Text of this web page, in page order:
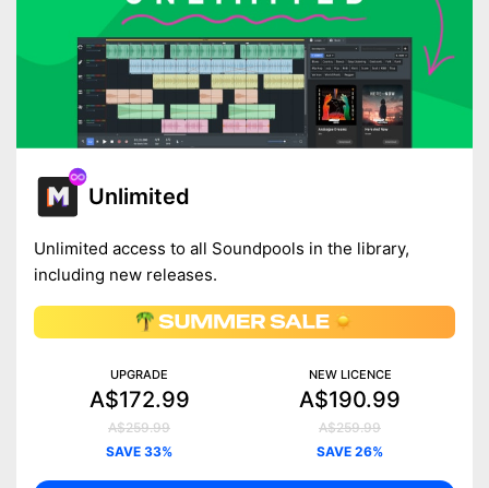
Unlimited
Unlimited access to all Soundpools in the library,
including new releases.
UPGRADE
A$172.99
A$259.99
SAVE 33%
NEW LICENCE
A$190.99
A$259.99
SAVE 26%